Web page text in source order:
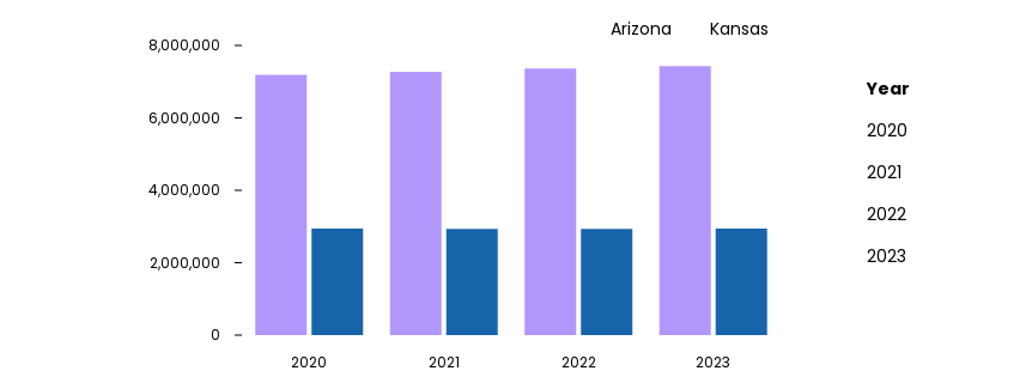
2020 2021 2022 2023
0
2,000,000
4,000,000
6,000,000
8,000,000
Arizona Kansas
Year
2020
2021
2022
2023